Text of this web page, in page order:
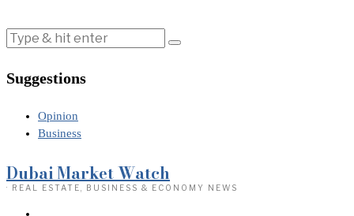
Suggestions
Opinion
Business
Dubai Market Watch
· REAL ESTATE, BUSINESS & ECONOMY NEWS